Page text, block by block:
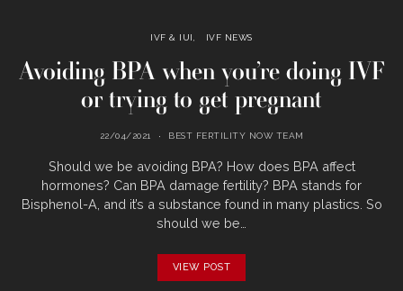
IVF & IUI IVF NEWS
Avoiding BPA when you’re doing IVF
or trying to get pregnant
22/04/2021 BEST FERTILITY NOW TEAM
Should we be avoiding BPA? How does BPA affect
hormones? Can BPA damage fertility? BPA stands for
Bisphenol-A, and it’s a substance found in many plastics. So
should we be…
VIEW POST